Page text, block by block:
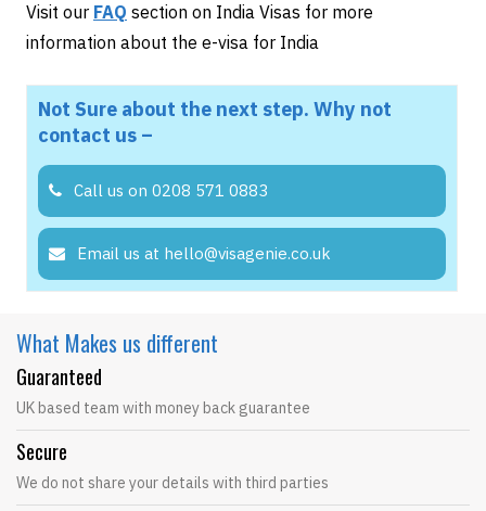
Visit our FAQ section on India Visas for more
information about the e-visa for India
Not Sure about the next step. Why not
contact us –
Call us on 0208 571 0883
Email us at hello@visagenie.co.uk
What Makes us different
Guaranteed
UK based team with money back guarantee
Secure
We do not share your details with third parties